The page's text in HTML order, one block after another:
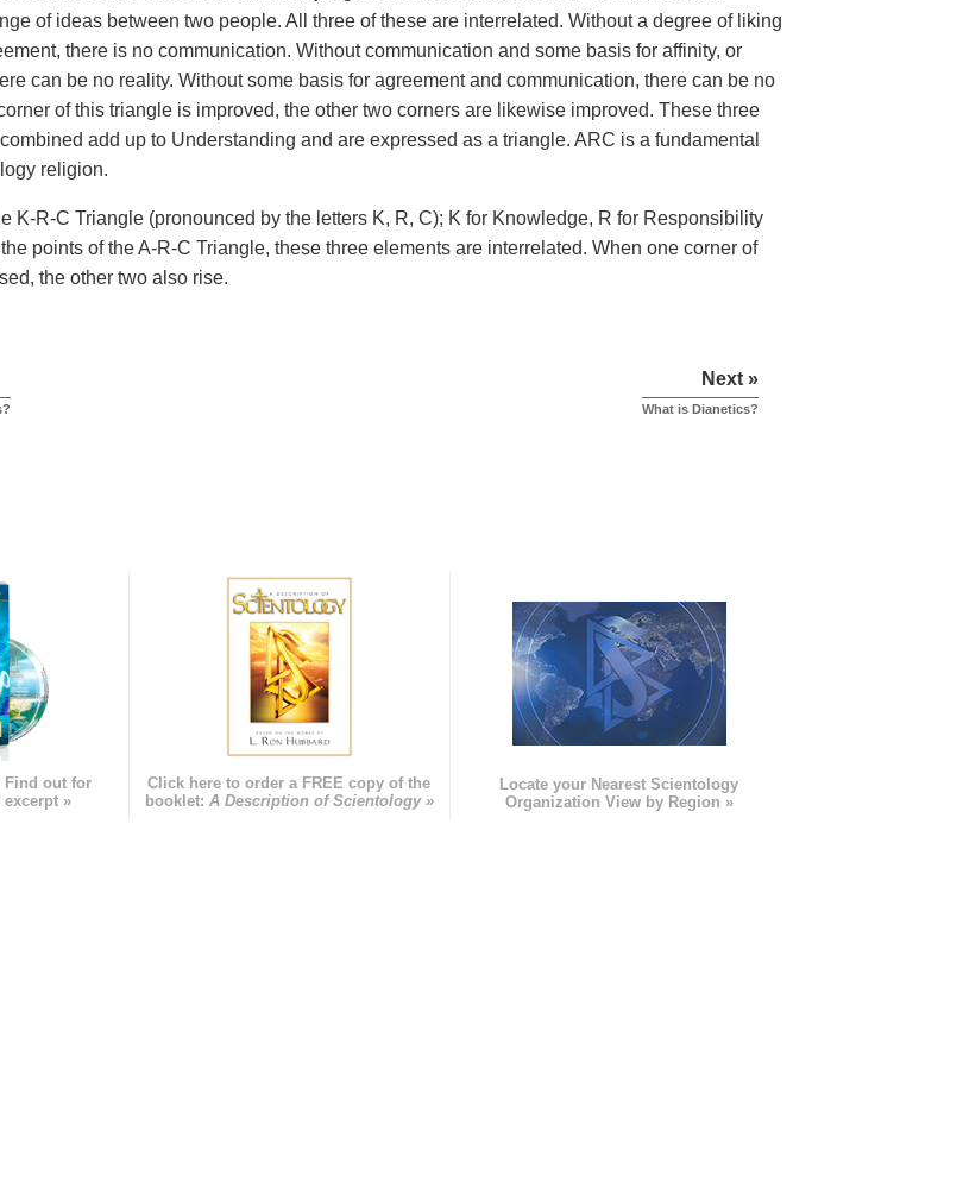
of ideas between two people. All three of these are interrelated. Without a degree of liking
there is no communication. Without communication and some basis for affinity, or
can be no reality. Without some basis for agreement and communication, there can be no
of this triangle is improved, the other two corners are likewise improved. These three
add up to Understanding and are expressed as a triangle. ARC is a fundamental
religion.
K-R-C Triangle (pronounced by the letters K, R, C); K for Knowledge, R for Responsibility
points of the A-R-C Triangle, these three elements are interrelated. When one corner of
the other two also rise.
Next »
What is Dianetics?
Find out for
»
Click here to order a FREE copy of the
booklet: A Description of Scientology »
Locate your Nearest Scientology
Organization View by Region »